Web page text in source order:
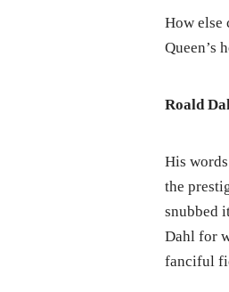
How else
Queen’s
Roald
His
the
snubbed
Dahl for
fanciful